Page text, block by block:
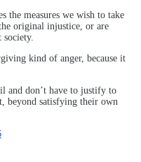
the measures we wish to take
original injustice, or are
kind of anger, because it
and don’t have to justify to
beyond satisfying their own